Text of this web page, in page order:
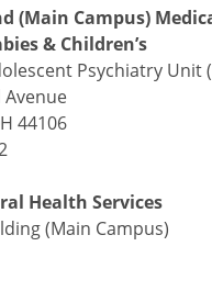
(Main Campus)
& Children’s
Psychiatry Unit
Avenue
44106
Health Services
(Main Campus)